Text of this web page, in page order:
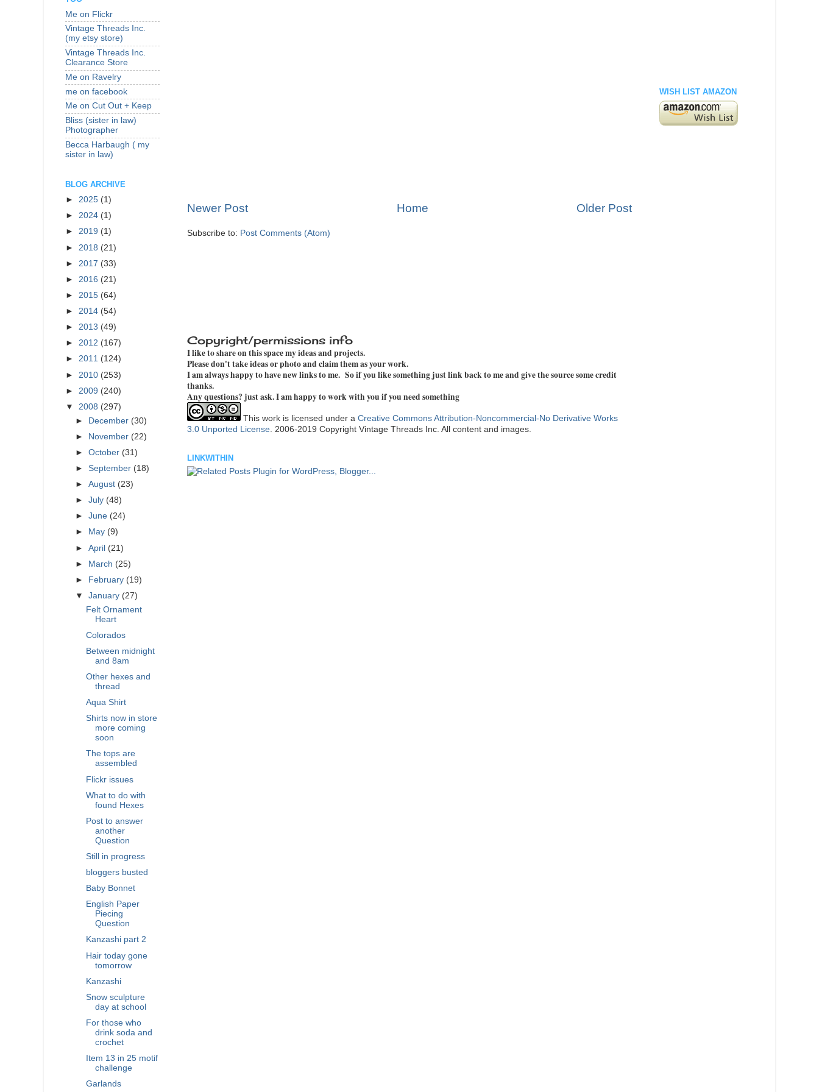
Newer Post Older Post
Home
Subscribe to: Post Comments (Atom)
Copyright/permissions info
I like to share on this space my ideas and projects.
Please don't take ideas or photo and claim them as your work.
I am always happy to have new links to me. So if you like something just link back to me and give the source some credit
thanks.
Any questions? just ask. I am happy to work with you if you need something
This work is licensed under a Creative Commons Attribution-Noncommercial-No Derivative Works
3.0 Unported License . 2006-2019 Copyright Vintage Threads Inc. All content and images.
LINKWITHIN
Me on Flickr
Vintage Threads Inc.
(my etsy store)
Vintage Threads Inc.
Clearance Store
Me on Ravelry
me on facebook
Me on Cut Out + Keep
Bliss (sister in law)
Photographer
Becca Harbaugh ( my
sister in law)
BLOG ARCHIVE
► 2025 (1)
► 2024 (1)
► 2019 (1)
► 2018 (21)
► 2017 (33)
► 2016 (21)
► 2015 (64)
► 2014 (54)
► 2013 (49)
► 2012 (167)
► 2011 (124)
► 2010 (253)
► 2009 (240)
▼ 2008 (297)
► December (30)
► November (22)
►October (31)
►September (18)
►August (23)
►July (48)
►June (24)
►
May (9)
►April (21)
► March (25)
►
February (19)
▼January (27)
Felt Ornament
Heart
Colorados
Between midnight
and 8am
Other hexes and
thread
Aqua Shirt
Shirts now in store
more coming
soon
The tops are
assembled
Flickr issues
What to do with
found Hexes
Post to answer
another
Question
Still in progress
bloggers busted
Baby Bonnet
English Paper
Piecing
Question
Kanzashi part 2
Hair today gone
tomorrow
Kanzashi
Snow sculpture
day at school
For those who
drink soda and
crochet
Item 13 in 25 motif
challenge
Garlands
WISH LIST AMAZON